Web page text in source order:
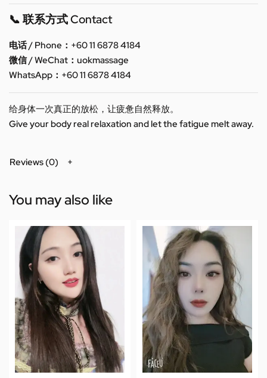
📞 联系方式 Contact
电话 / Phone：+60 11 6878 4184
微信 / WeChat：uokmassage
WhatsApp：+60 11 6878 4184
给身体一次真正的放松，让疲惫自然释放。
Give your body real relaxation and let the fatigue melt away.
Reviews (0)
You may also like